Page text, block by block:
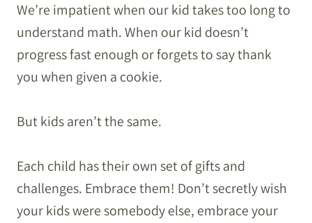
We’re impatient when our kid takes too long to
understand math. When our kid doesn’t
progress fast enough or forgets to say thank
you when given a cookie.
But kids aren’t the same.
Each child has their own set of gifts and
challenges. Embrace them! Don’t secretly wish
your kids were somebody else, embrace your